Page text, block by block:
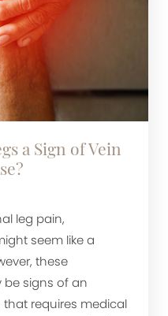
a Sign of Vein
leg pain,
seem like a
these
signs of an
requires medical